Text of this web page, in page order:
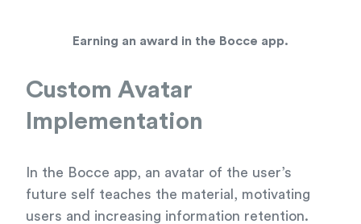
Earning an award in the Bocce app.
Custom Avatar
Implementation
In the Bocce app, an avatar of the user’s
future self teaches the material, motivating
users and increasing information retention.